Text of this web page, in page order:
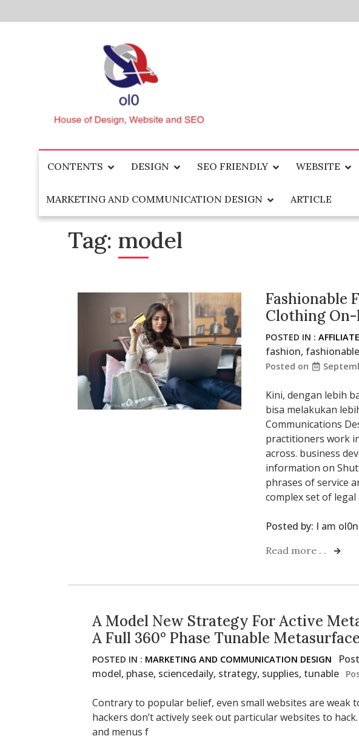
to
ol0
CONTENTS DESIGN SEO FRIENDLY WEBSITE
MARKETING AND COMMUNICATION DESIGN ARTICLE
Tag: model
Fashionable
Clothing
POSTED IN :
fashion, fashionable
Posted on
Kini, dengan lebih
bisa melakukan
Communications
practitioners work
across. business
information on
phrases of service
complex set of
Posted by: I am
Read more . .
A Model New Strategy For Active
A Full 360° Phase Tunable
POSTED IN : MARKETING AND COMMUNICATION DESIGN
model, phase, sciencedaily, strategy, supplies, tunable
Contrary to popular belief, even small websites are weak
hackers don’t actively seek out particular websites to
and menus f